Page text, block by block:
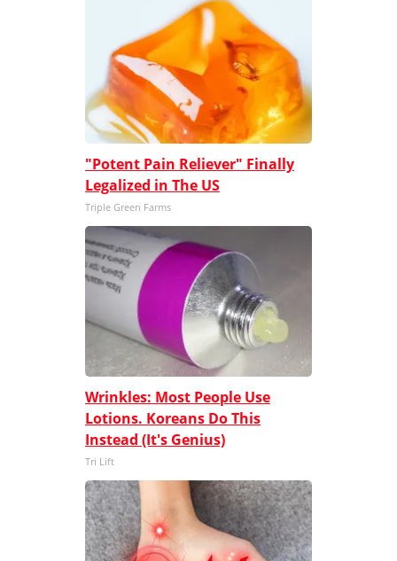
"Potent Pain Reliever" Finally
Legalized in The US
Triple Green Farms
Wrinkles: Most People Use
Lotions. Koreans Do This
Instead (It's Genius)
Tri Lift